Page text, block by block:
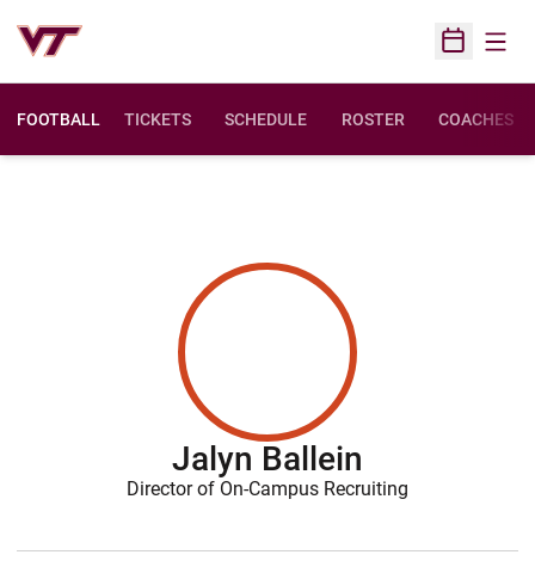
Open
FOOTBALL TICKETS SCHEDULE ROSTER COACHES
Jalyn Ballein
Director of On-Campus Recruiting